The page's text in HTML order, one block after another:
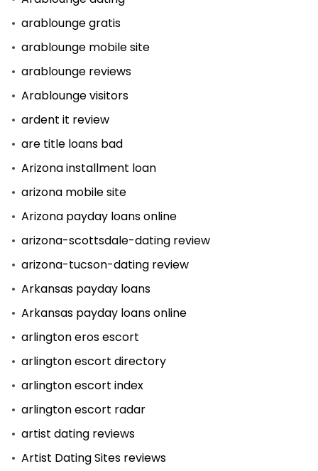
arablounge gratis
arablounge mobile site
arablounge reviews
Arablounge visitors
ardent it review
are title loans bad
Arizona installment loan
arizona mobile site
Arizona payday loans online
arizona-scottsdale-dating review
arizona-tucson-dating review
Arkansas payday loans
Arkansas payday loans online
arlington eros escort
arlington escort directory
arlington escort index
arlington escort radar
artist dating reviews
Artist Dating Sites reviews